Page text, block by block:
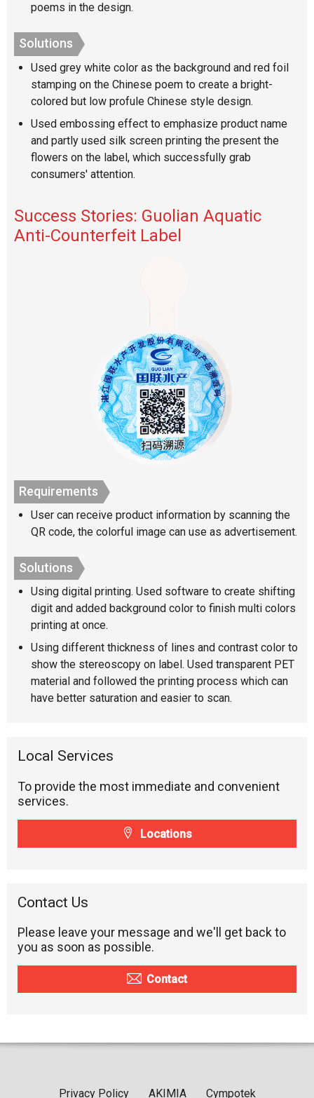
poems in the design.
Solutions
Used grey white color as the background and red foil
stamping on the Chinese poem to create a bright-
colored but low profule Chinese style design.
Used embossing effect to emphasize product name
and partly used silk screen printing the present the
flowers on the label, which successfully grab
consumers' attention.
Success Stories: Guolian Aquatic
Anti-Counterfeit Label
Requirements
User can receive product information by scanning the
QR code, the colorful image can use as advertisement.
Solutions
Using digital printing. Used software to create shifting
digit and added background color to finish multi colors
printing at once.
Using different thickness of lines and contrast color to
show the stereoscopy on label. Used transparent PET
material and followed the printing process which can
have better saturation and easier to scan.
Local Services
To provide the most immediate and convenient
services.
Locations
Contact Us
Please leave your message and we'll get back to
you as soon as possible.
Contact
Privacy Policy AKIMIA Cympotek